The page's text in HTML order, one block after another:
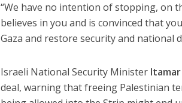
“We have no intention of stopping, on
believes in you and is convinced that
Gaza and restore security and national
Israeli National Security Minister Itamar
deal, warning that freeing Palestinian